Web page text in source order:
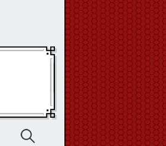
Search